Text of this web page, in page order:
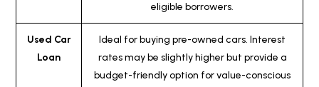
eligible borrowers.
Used Car
Loan
Ideal for buying pre-owned cars. Interest
rates may be slightly higher but provide a
budget-friendly option for value-conscious